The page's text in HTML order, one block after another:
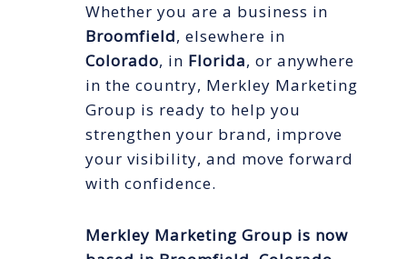
Whether you are a business in
Broomfield, elsewhere in
Colorado, in Florida, or anywhere
in the country, Merkley Marketing
Group is ready to help you
strengthen your brand, improve
your visibility, and move forward
with confidence.
Merkley Marketing Group is now